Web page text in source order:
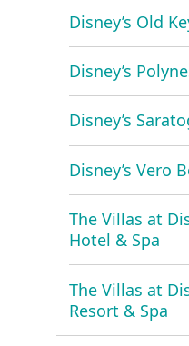
Disney’s Old
Disney’s
Disney’s
Disney’s Vero
The Villas at
Hotel & Spa
The Villas at
Resort & Spa